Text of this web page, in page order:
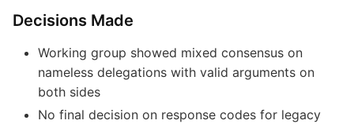
Decisions Made
Working group showed mixed consensus on
nameless delegations with valid arguments on
both sides
No final decision on response codes for legacy